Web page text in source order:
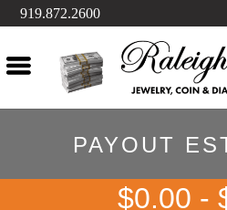
919.872.2600
PAYOUT
$0.00 -